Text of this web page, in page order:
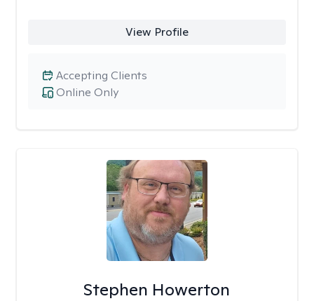
View Profile
Online Only
Accepting Clients
Stephen Howerton